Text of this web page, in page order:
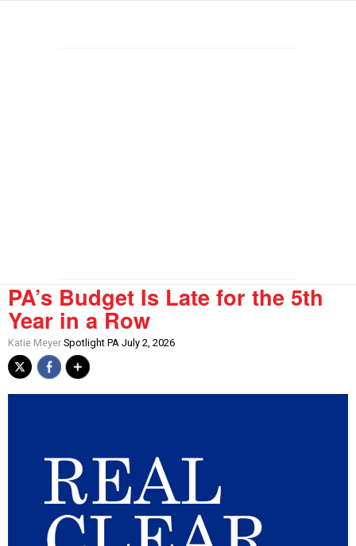
PA’s Budget Is Late for the 5th
Year in a Row
Katie Meyer Spotlight PA July 2, 2026